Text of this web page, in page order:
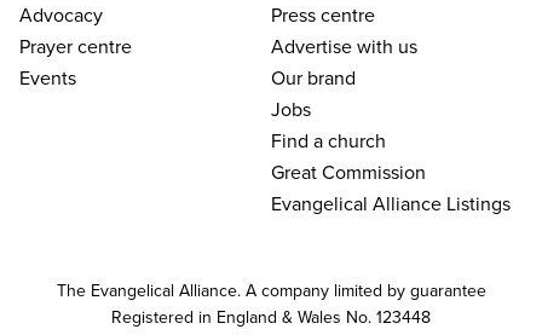
Advocacy
Prayer centre
Events
Press centre
Advertise with us
Our brand
Jobs
Find a church
Great Commission
Evangelical Alliance Listings
The Evangelical Alliance. A company limited by guarantee
Registered in England & Wales No. 123448